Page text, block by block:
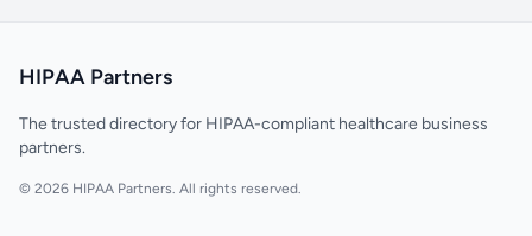
HIPAA Partners
The trusted directory for HIPAA-compliant healthcare business
partners.
© 2026 HIPAA Partners. All rights reserved.